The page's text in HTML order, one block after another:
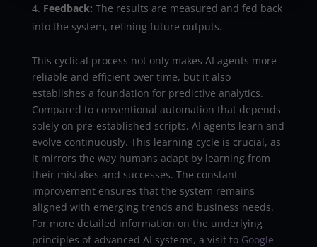
Feedback: The results are measured and fed back
into the system, refining future outputs.
This cyclical process not only makes AI agents more
reliable and efficient over time, but it also
establishes a foundation for predictive analytics.
Compared to conventional automation that depends
solely on pre-established scripts, AI agents learn and
evolve continuously. This learning cycle is crucial, as
it mirrors the way humans adapt by learning from
their mistakes and successes. The constant
improvement ensures that the system remains
aligned with emerging trends and business needs.
For more detailed information on the underlying
principles of advanced AI systems, a visit to Google